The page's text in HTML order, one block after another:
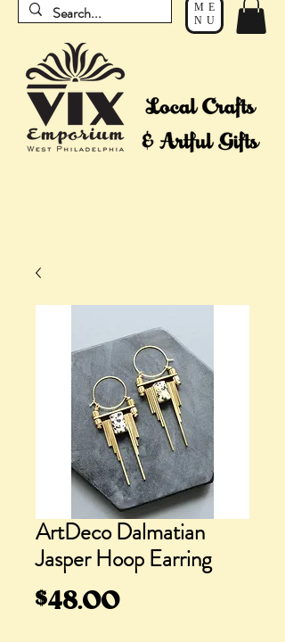
ME
NU
ArtDeco Dalmatian
Jasper Hoop Earring
$48.00Price